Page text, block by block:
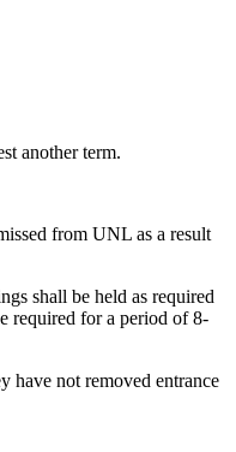
another term.
from UNL as a result
shall be held as required
required for a period of 8-
have not removed entrance